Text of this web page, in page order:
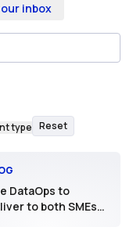
inbox
type Reset
DataOps to
to both SMEs